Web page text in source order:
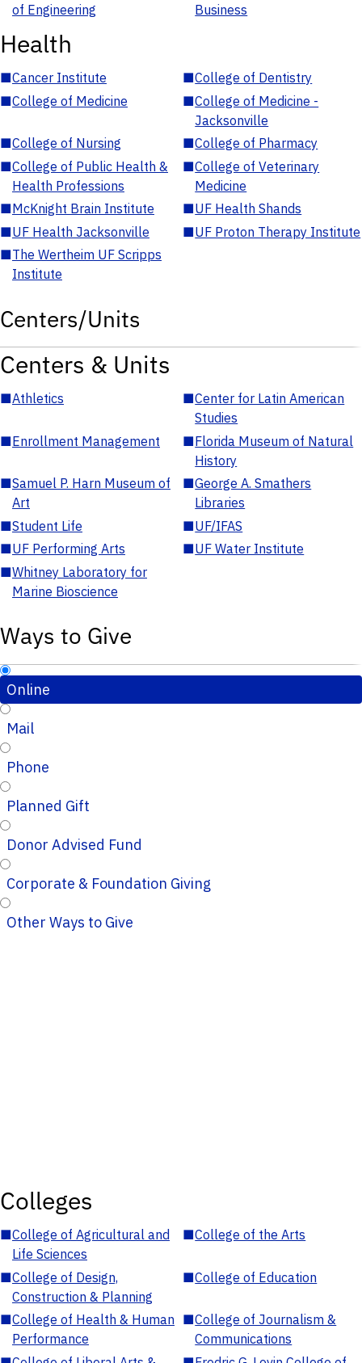
of Engineering
Business
Health
■Cancer Institute ■College of Dentistry
■College of Medicine ■College of Medicine -
Jacksonville
■College of Nursing ■College of Pharmacy
■College of Public Health &
Health Professions
■College of Veterinary
Medicine
■McKnight Brain Institute ■UF Health Shands
■UF Health Jacksonville ■UF Proton Therapy Institute
■The Wertheim UF Scripps
Institute
Centers/Units
Centers & Units
■Athletics ■Center for Latin American
Studies
■Enrollment Management ■Florida Museum of Natural
History
■Samuel P. Harn Museum of
Art
■George A. Smathers
Libraries
■Student Life ■UF/IFAS
■UF Performing Arts ■UF Water Institute
■Whitney Laboratory for
Marine Bioscience
Ways to Give
Online
Mail
Phone
Planned Gift
Donor Advised Fund
Corporate & Foundation Giving
Other Ways to Give
Colleges
■College of Agricultural and
Life Sciences
■College of the Arts
■College of Design,
Construction & Planning
■College of Education
■College of Health & Human
Performance
■College of Journalism &
Communications